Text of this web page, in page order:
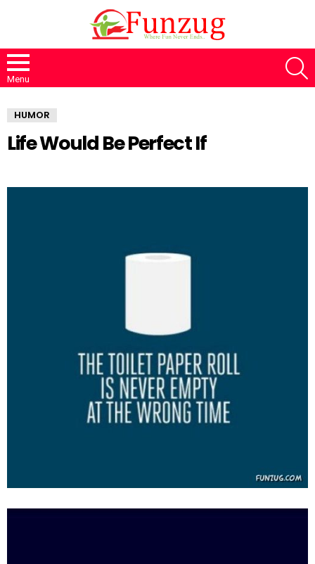
Menu
HUMOR
Life Would Be Perfect If